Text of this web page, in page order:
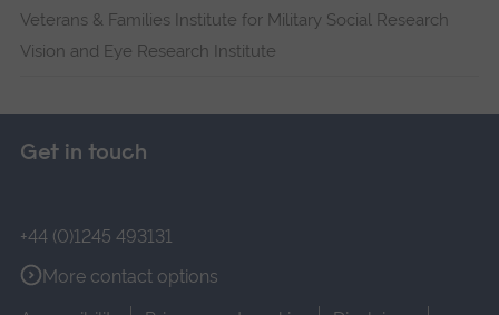
Veterans & Families Institute for Military Social Research
Vision and Eye Research Institute
Get in touch
+44 (0)1245 493131
More contact options